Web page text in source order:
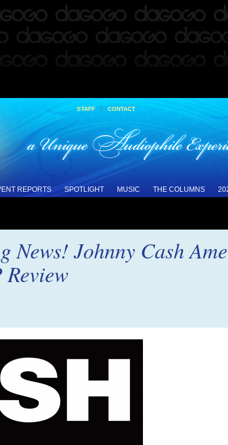
STAFF | CONTACT
REPORTS SPOTLIGHT MUSIC THE COLUMNS
News! Johnny Cash